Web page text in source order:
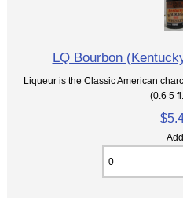
LQ Bourbon
Liqueur is the Classic American
(0.6 5